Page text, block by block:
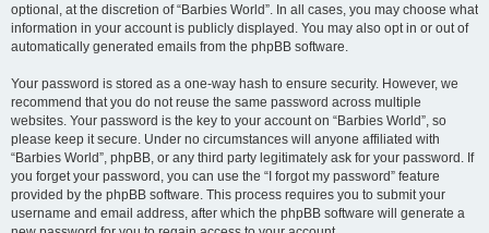
optional, at the discretion of “Barbies World”. In all cases, you may choose what
information in your account is publicly displayed. You may also opt in or out of
automatically generated emails from the phpBB software.
Your password is stored as a one-way hash to ensure security. However, we
recommend that you do not reuse the same password across multiple
websites. Your password is the key to your account on “Barbies World”, so
please keep it secure. Under no circumstances will anyone affiliated with
“Barbies World”, phpBB, or any third party legitimately ask for your password. If
you forget your password, you can use the “I forgot my password” feature
provided by the phpBB software. This process requires you to submit your
username and email address, after which the phpBB software will generate a